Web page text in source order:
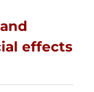
effects